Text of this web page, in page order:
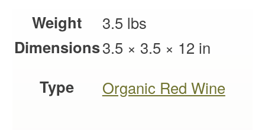
Weight 3.5 lbs
Dimensions3.5 × 3.5 × 12 in
Type Organic Red Wine